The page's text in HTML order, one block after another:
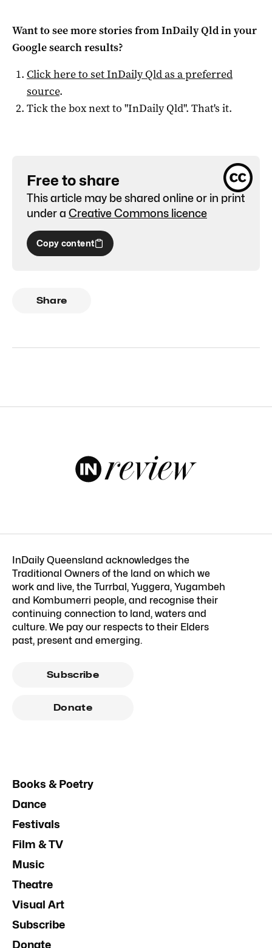
Want to see more stories fromInDaily Qldin your
Google search results?
Click here to setInDaily Qldas a preferred
source.
Tick the box next to "InDaily Qld". That's it.
Free to share
This article may be shared online or in print
under a Creative Commons licence
Copy content
Share
InDaily Queensland acknowledges the
Traditional Owners of the land on which we
work and live, the Turrbal, Yuggera, Yugambeh
and Kombumerri people, and recognise their
continuing connection to land, waters and
culture. We pay our respects to their Elders
past, present and emerging.
Subscribe
Donate
Books & Poetry
Dance
Festivals
Film & TV
Music
Theatre
Visual Art
Subscribe
Donate